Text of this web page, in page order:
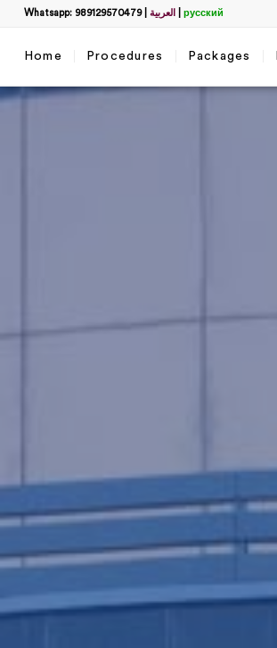
Whatsapp: 989129570479| العربية русский
Home Procedures Packages